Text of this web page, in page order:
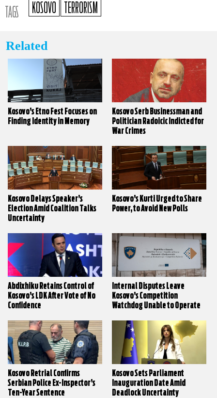
TAGS KOSOVO TERRORISM
Related
Kosovo’s Etno Fest Focuses on
Finding Identity in Memory
Kosovo Serb Businessman and
Politician Radoicic Indicted for
War Crimes
Kosovo Delays Speaker’s
Election Amid Coalition Talks
Uncertainty
Kosovo’s Kurti Urged to Share
Power, to Avoid New Polls
Abdixhiku Retains Control of
Kosovo’s LDK After Vote of No
Confidence
Internal Disputes Leave
Kosovo’s Competition
Watchdog Unable to Operate
Kosovo Retrial Confirms
Serbian Police Ex-Inspector’s
Ten-Year Sentence
Kosovo Sets Parliament
Inauguration Date Amid
Deadlock Uncertainty